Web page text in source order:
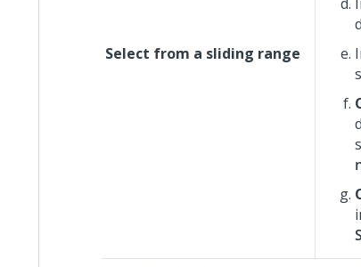
Select from a sliding range